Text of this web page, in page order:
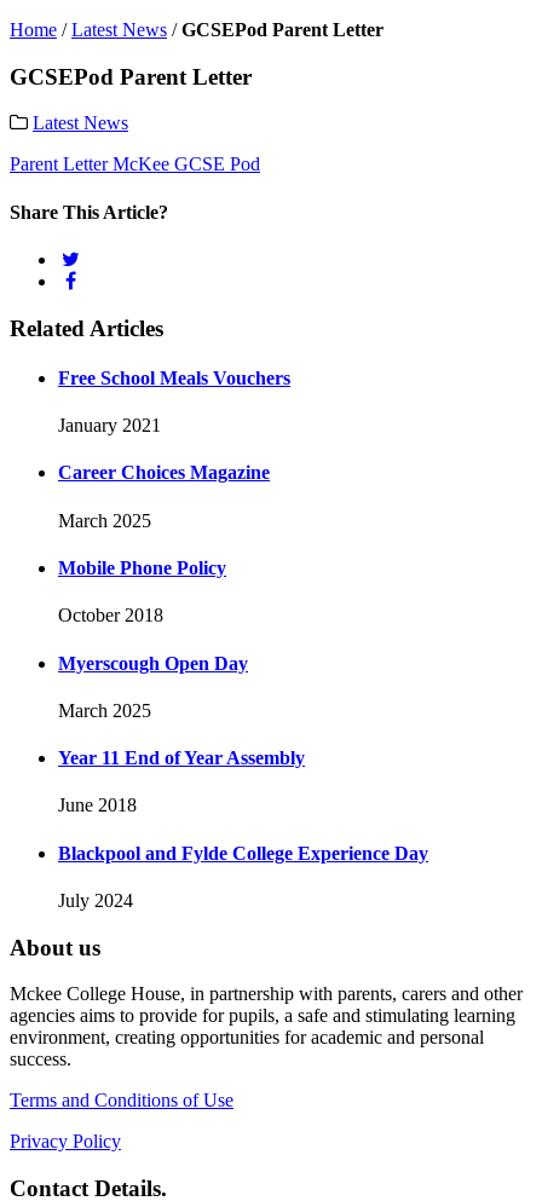
Home /Latest News /GCSEPod Parent Letter
GCSEPod Parent Letter
Latest News
Parent Letter McKee GCSE Pod
Share This Article?
Related Articles
Free School Meals Vouchers
January 2021
Career Choices Magazine
March 2025
Mobile Phone Policy
October 2018
Myerscough Open Day
March 2025
Year 11 End of Year Assembly
June 2018
Blackpool and Fylde College Experience Day
July 2024
About us
Mckee College House, in partnership with parents, carers and other
agencies aims to provide for pupils, a safe and stimulating learning
environment, creating opportunities for academic and personal
success.
Terms and Conditions of Use
Privacy Policy
Contact Details.